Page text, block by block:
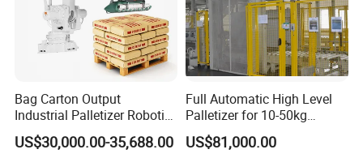
Bag Carton Output
Industrial Palletizer Robotic
Arm Stacker Robot
Palletizer with Fast Speed
US$30,000.00-35,688.00
Full Automatic High Level
Palletizer for 10-50kg
Carton/ Bag/Box Palletizing
Machinery
US$81,000.00